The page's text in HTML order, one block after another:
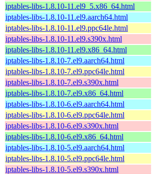
iptables-libs-1.8.10-11.el9_5.x86_64.html
iptables-libs-1.8.10-11.el9.aarch64.html
iptables-libs-1.8.10-11.el9.ppc64le.html
iptables-libs-1.8.10-11.el9.s390x.html
iptables-libs-1.8.10-11.el9.x86_64.html
iptables-libs-1.8.10-7.el9.aarch64.html
iptables-libs-1.8.10-7.el9.ppc64le.html
iptables-libs-1.8.10-7.el9.s390x.html
iptables-libs-1.8.10-7.el9.x86_64.html
iptables-libs-1.8.10-6.el9.aarch64.html
iptables-libs-1.8.10-6.el9.ppc64le.html
iptables-libs-1.8.10-6.el9.s390x.html
iptables-libs-1.8.10-6.el9.x86_64.html
iptables-libs-1.8.10-5.el9.aarch64.html
iptables-libs-1.8.10-5.el9.ppc64le.html
iptables-libs-1.8.10-5.el9.s390x.html